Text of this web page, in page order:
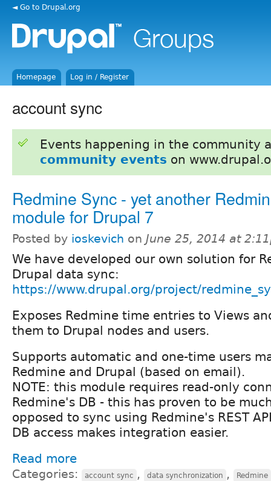
◄ Go to Drupal.org
Homepage Log in / Register
account sync
Events happening in the community
community events on
Redmine Sync - yet another
module for Drupal 7
Posted by ioskevich on June 25, 2014 at
We have developed our own solution for
Drupal data sync:
https://www.drupal.org/project/
Exposes Redmine time entries to Views
them to Drupal nodes and users.
Supports automatic and one-time users
Redmine and Drupal (based on email).
NOTE: this module requires read-only
Redmine's DB - this has proven to be
opposed to sync using Redmine's REST
DB access makes integration easier.
Read more
Categories: account sync , data synchronization , Redmine